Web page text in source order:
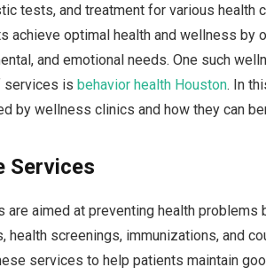
tests, and treatment for various health
achieve optimal health and wellness by
and emotional needs. One such
services isbehavior health Houston. In
by wellness clinics and how they can
Services
are aimed at preventing health problems
health screenings, immunizations, and
services to help patients maintain